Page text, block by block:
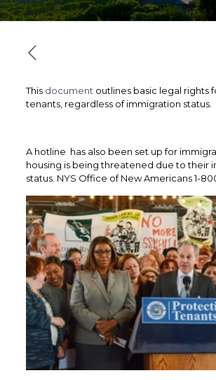
This document outlines basic legal rights
tenants, regardless of immigration status.
A hotline has also been set up for
housing is being threatened due to their
status. NYS Office of New Americans 1-